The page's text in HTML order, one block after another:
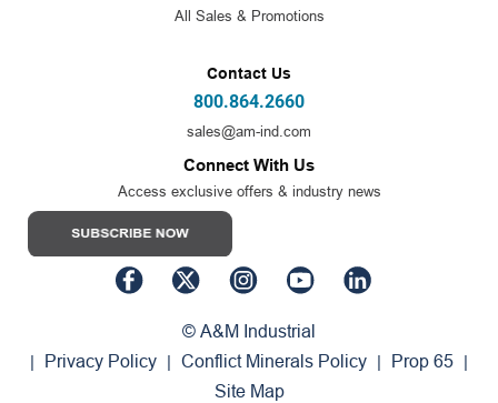
All Sales & Promotions
Contact Us
800.864.2660
sales@am-ind.com
Connect With Us
Access exclusive offers & industry news
© A&M Industrial
| Privacy Policy | Conflict Minerals Policy | Prop 65 |
Site Map